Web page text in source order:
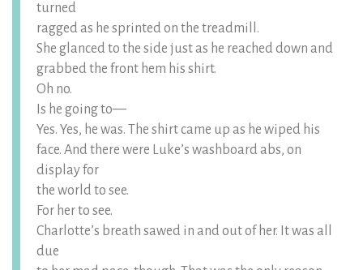
turned
ragged as he sprinted on the treadmill.
She glanced to the side just as he reached down and
grabbed the front hem his shirt.
Oh no.
Is he going to—
Yes. Yes, he was. The shirt came up as he wiped his
face. And there were Luke’s washboard abs, on
display for
the world to see.
For her to see.
Charlotte’s breath sawed in and out of her. It was all
due